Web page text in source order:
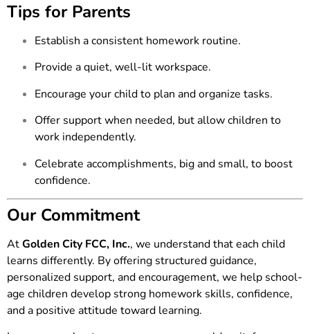
Tips for Parents
Establish a consistent homework routine.
Provide a quiet, well-lit workspace.
Encourage your child to plan and organize tasks.
Offer support when needed, but allow children to
work independently.
Celebrate accomplishments, big and small, to boost
confidence.
Our Commitment
AtGolden City FCC, Inc., we understand that each child
learns differently. By offering structured guidance,
personalized support, and encouragement, we help school-
age children develop strong homework skills, confidence,
and a positive attitude toward learning.